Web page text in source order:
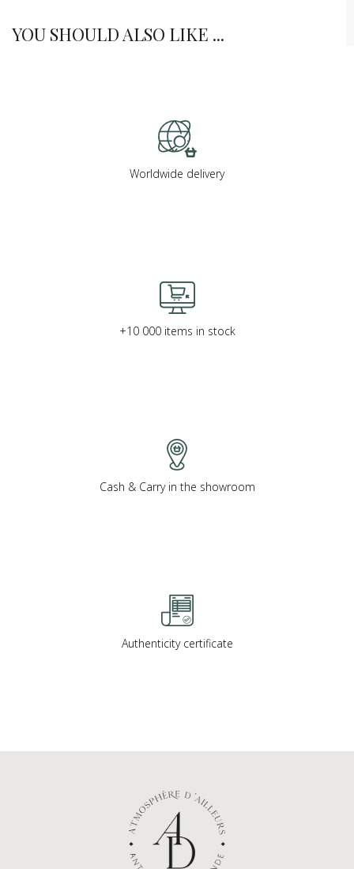
YOU SHOULD ALSO LIKE ...
Worldwide delivery
+10 000 items in stock
Cash & Carry in the showroom
Authenticity certificate